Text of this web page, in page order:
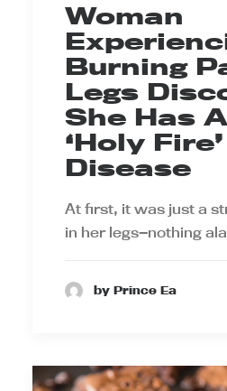
Woman
Burning
Legs
She Has
‘Holy Fire’
Disease
At first, it was just a
in her legs—nothing
by Prince Ea